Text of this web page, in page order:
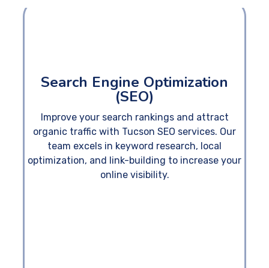
Search Engine Optimization
(SEO)
Improve your search rankings and attract
organic traffic with Tucson SEO services. Our
team excels in keyword research, local
optimization, and link-building to increase your
online visibility.